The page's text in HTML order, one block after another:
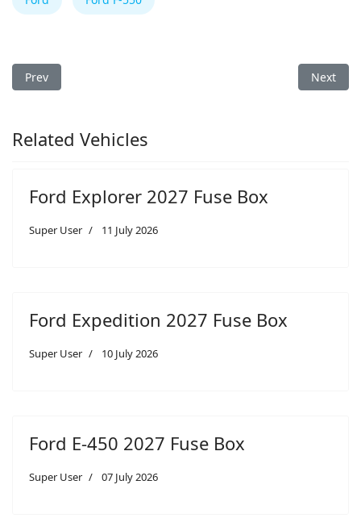
Previous article: Ford F-550 2014 Fuse Box
Prev Next
Next
Related Vehicles
Ford Explorer 2027 Fuse Box
Super User 11 July 2026
Ford Expedition 2027 Fuse Box
Super User 10 July 2026
Ford E-450 2027 Fuse Box
Super User 07 July 2026